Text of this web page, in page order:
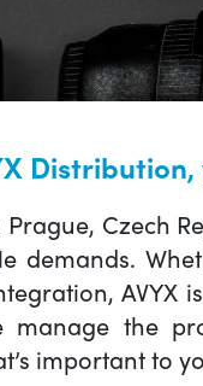
Czech
demands.
manage the
important to